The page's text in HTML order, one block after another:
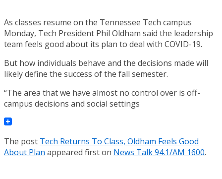
As classes resume on the Tennessee Tech campus
Monday, Tech President Phil Oldham said the leadership
team feels good about its plan to deal with COVID-19.
But how individuals behave and the decisions made will
likely define the success of the fall semester.
“The area that we have almost no control over is off-
campus decisions and social settings
The post Tech Returns To Class, Oldham Feels Good
About Plan appeared first on News Talk 94.1/AM 1600.